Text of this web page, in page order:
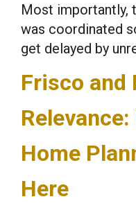
Most importantly,
was coordinated
get delayed by
Frisco and
Home
Here